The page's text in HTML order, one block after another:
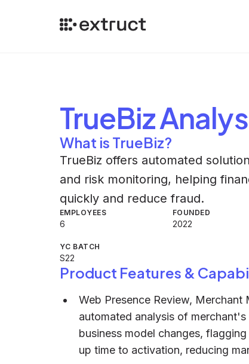
TrueBiz
What is TrueBiz?
TrueBiz offers automated
and risk monitoring, helping
quickly and reduce fraud.
EMPLOYEES
6
FOUNDED
2022
YC BATCH
S22
Product Features &
Web Presence Review,
automated analysis of
business model changes,
up time to activation, reducing